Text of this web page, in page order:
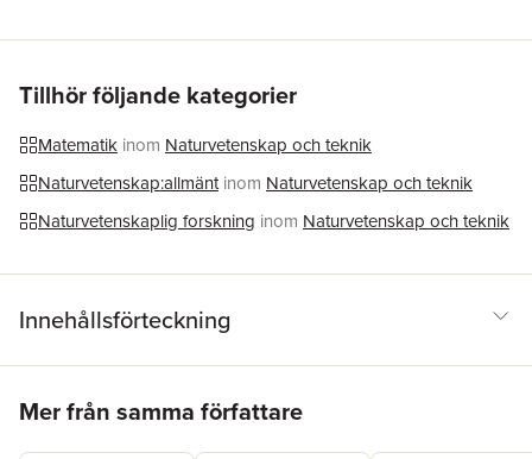
addition, critical policy and programmatic changes for the
address these changes.
Tillhör följande kategorier
Matematik inom Naturvetenskap och teknik
Naturvetenskap:allmänt inom Naturvetenskap och teknik
Naturvetenskaplig forskning inom Naturvetenskap och teknik
Innehållsförteckning
Mer från samma författare